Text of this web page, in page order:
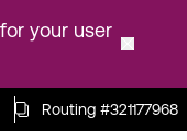
your user
Routing #321177968